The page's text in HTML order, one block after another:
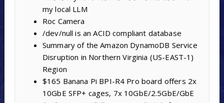
my local LLM
Roc Camera
/dev/null is an ACID compliant database
Summary of the Amazon DynamoDB Service
Disruption in Northern Virginia (US-EAST-1)
Region
$165 Banana Pi BPI-R4 Pro board offers 2x
10GbE SFP+ cages, 7x 10GbE/2.5GbE/GbE